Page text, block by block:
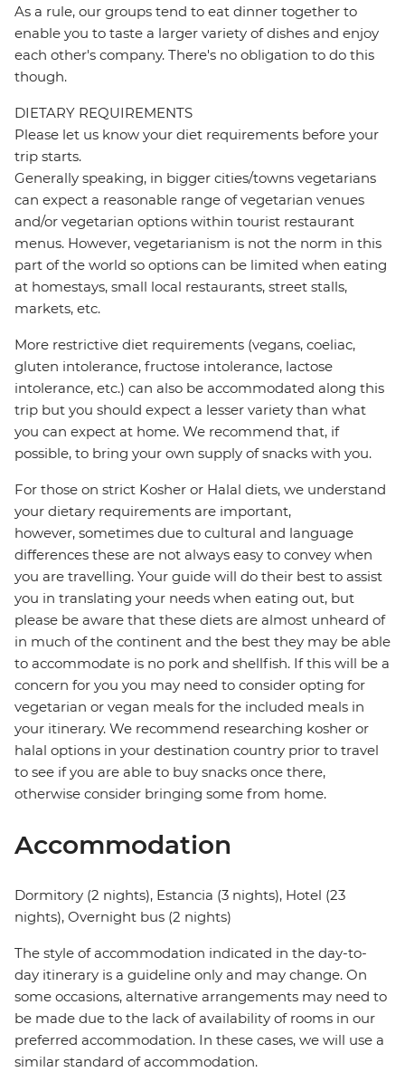
As a rule, our groups tend to eat dinner together to
enable you to taste a larger variety of dishes and enjoy
each other's company. There's no obligation to do this
though.
DIETARY REQUIREMENTS
Please let us know your diet requirements before your
trip starts.
Generally speaking, in bigger cities/towns vegetarians
can expect a reasonable range of vegetarian venues
and/or vegetarian options within tourist restaurant
menus. However, vegetarianism is not the norm in this
part of the world so options can be limited when eating
at homestays, small local restaurants, street stalls,
markets, etc.
More restrictive diet requirements (vegans, coeliac,
gluten intolerance, fructose intolerance, lactose
intolerance, etc.) can also be accommodated along this
trip but you should expect a lesser variety than what
you can expect at home. We recommend that, if
possible, to bring your own supply of snacks with you.
For those on strict Kosher or Halal diets, we understand
your dietary requirements are important,
however, sometimes due to cultural and language
differences these are not always easy to convey when
you are travelling. Your guide will do their best to assist
you in translating your needs when eating out, but
please be aware that these diets are almost unheard of
in much of the continent and the best they may be able
to accommodate is no pork and shellfish. If this will be a
concern for you you may need to consider opting for
vegetarian or vegan meals for the included meals in
your itinerary. We recommend researching kosher or
halal options in your destination country prior to travel
to see if you are able to buy snacks once there,
otherwise consider bringing some from home.
Accommodation
Dormitory (2 nights), Estancia (3 nights), Hotel (23
nights), Overnight bus (2 nights)
The style of accommodation indicated in the day-to-
day itinerary is a guideline only and may change. On
some occasions, alternative arrangements may need to
be made due to the lack of availability of rooms in our
preferred accommodation. In these cases, we will use a
similar standard of accommodation.